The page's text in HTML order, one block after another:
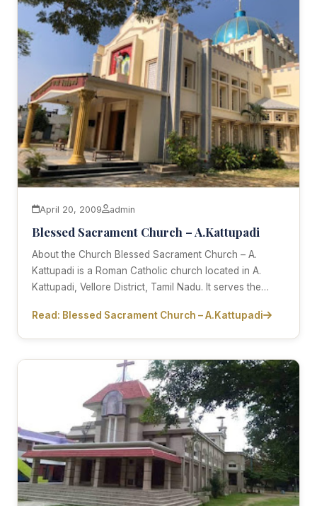
April 20, 2009 admin
Blessed Sacrament Church – A.Kattupadi
About the Church Blessed Sacrament Church – A.
Kattupadi is a Roman Catholic church located in A.
Kattupadi, Vellore District, Tamil Nadu. It serves the…
Read: Blessed Sacrament Church – A.Kattupadi